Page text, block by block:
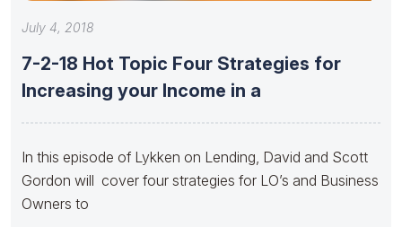
July 4, 2018
7-2-18 Hot Topic Four Strategies for
Increasing your Income in a
In this episode of Lykken on Lending, David and Scott
Gordon will cover four strategies for LO’s and Business
Owners to